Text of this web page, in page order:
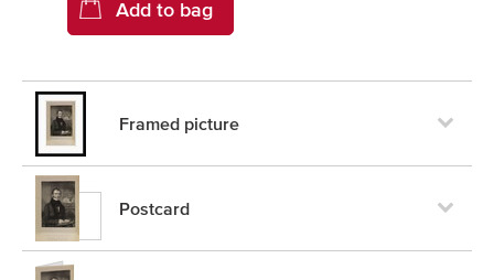
Framed picture
Postcard